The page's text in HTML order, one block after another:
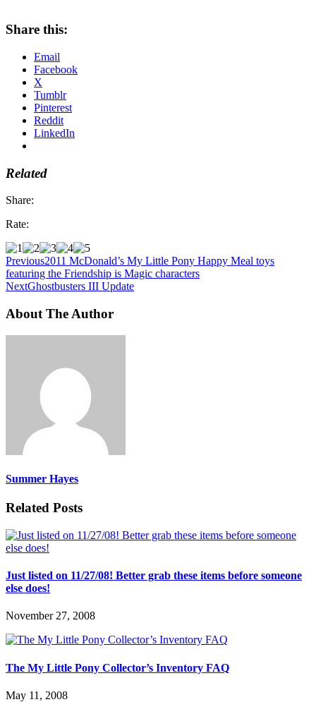
Share this:
Email
Facebook
X
Tumblr
Pinterest
Reddit
LinkedIn
Related
Share:
Rate:
Previous2011 McDonald’s My Little Pony Happy Meal toys
featuring the Friendship is Magic characters
NextGhostbusters III Update
About The Author
Summer Hayes
Related Posts
Just listed on 11/27/08! Better grab these items before someone
else does!
November 27, 2008
The My Little Pony Collector’s Inventory FAQ
May 11, 2008